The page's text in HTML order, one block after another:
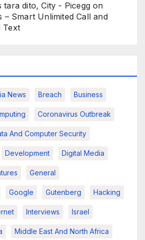
tara dito, City - Picegg on
– Smart Unlimited Call and
Text
News Breach Business
Coronavirus Outbreak
And Computer Security
Development Digital Media
General
Google Gutenberg Hacking
Interviews Israel
Middle East And North Africa